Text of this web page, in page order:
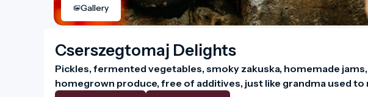
Gallery
Cserszegtomaj Delights
Pickles, fermented vegetables, smoky zakuska, homemade
homegrown produce, free of additives, just like grandma used to